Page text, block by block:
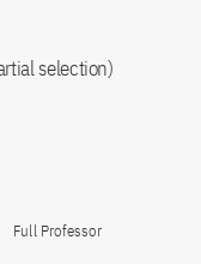
selection)
Full Professor